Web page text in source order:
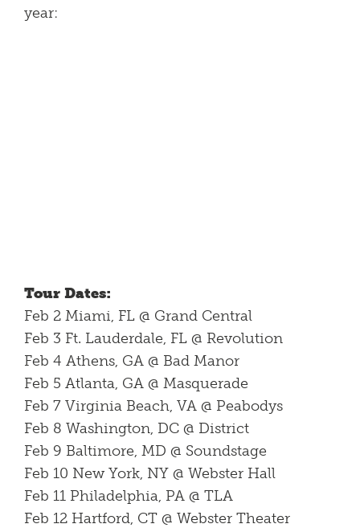
year:
Tour Dates:
Feb 2 Miami, FL @ Grand Central
Feb 3 Ft. Lauderdale, FL @ Revolution
Feb 4 Athens, GA @ Bad Manor
Feb 5 Atlanta, GA @ Masquerade
Feb 7 Virginia Beach, VA @ Peabodys
Feb 8 Washington, DC @ District
Feb 9 Baltimore, MD @ Soundstage
Feb 10 New York, NY @ Webster Hall
Feb 11 Philadelphia, PA @ TLA
Feb 12 Hartford, CT @ Webster Theater